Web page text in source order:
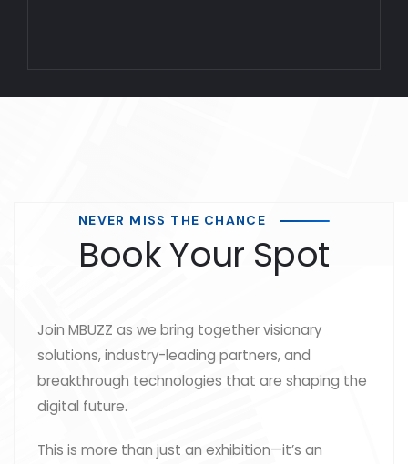
NEVER MISS THE CHANCE
Book Your Spot
Join MBUZZ as we bring together visionary
solutions, industry-leading partners, and
breakthrough technologies that are shaping the
digital future.
This is more than just an exhibition—it’s an